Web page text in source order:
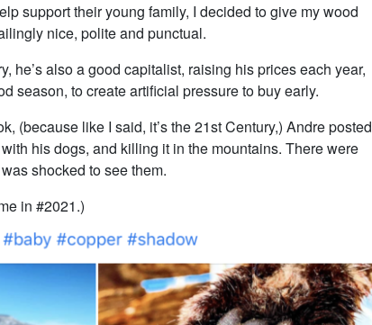
support their young family, I decided to give my wood
nice, polite and punctual.
he’s also a good capitalist, raising his prices each year,
season, to create artificial pressure to buy early.
(because like I said, it’s the 21st Century,) Andre posted
his dogs, and killing it in the mountains. There were
shocked to see them.
in #2021.)